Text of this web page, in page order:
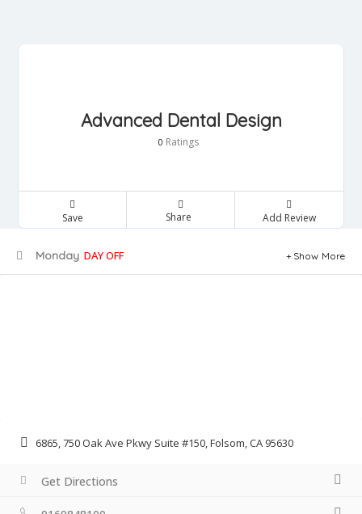
Advanced Dental Design
0 Ratings
Save Share Add Review
Monday DAY OFF Show More
6865, 750 Oak Ave Pkwy Suite #150, Folsom, CA 95630
Get Directions